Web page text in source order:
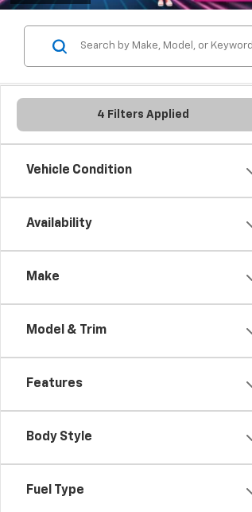
4 Filters Applied
Vehicle Condition
Availability
Make
Model & Trim
Features
Body Style
Fuel Type